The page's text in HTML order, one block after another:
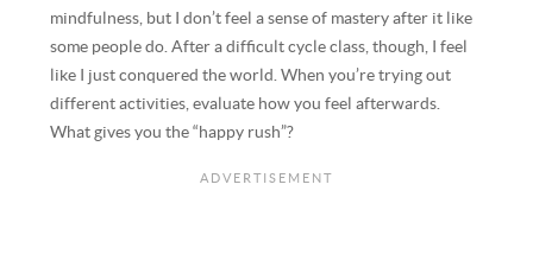
mindfulness, but I don’t feel a sense of mastery after it like
some people do. After a difficult cycle class, though, I feel
like I just conquered the world. When you’re trying out
different activities, evaluate how you feel afterwards.
What gives you the “happy rush”?